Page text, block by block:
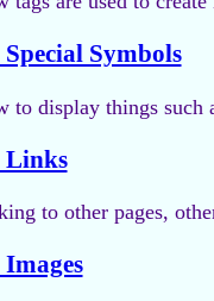
Special Symbols
to display things such
Links
to other pages,
Images